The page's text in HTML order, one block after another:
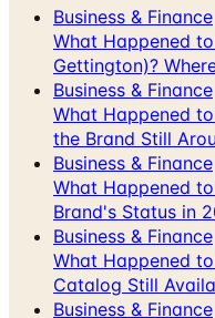
Gettington)?
Business & Finance
What Happened
the Brand Still
Business & Finance
What Happened
Brand's Status in
Business & Finance
What Happened
Catalog Still
Business & Finance
What Happened
Brand Closed in